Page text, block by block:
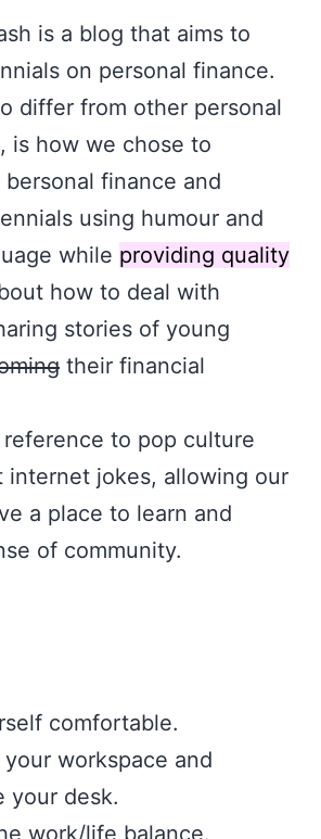
is a blog that aims to
on personal finance.
differ from other personal
is how we chose to
finance and
using humour and
while providing quality
how to deal with
stories of young
their financial
to pop culture
internet jokes, allowing our
a place to learn and
of community.
comfortable.
your workspace and
your desk.
work/life balance.